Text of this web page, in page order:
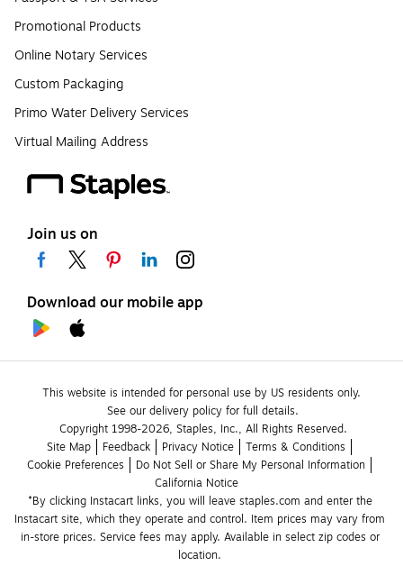
Promotional Products
Online Notary Services
Custom Packaging
Primo Water Delivery Services
Virtual Mailing Address
Join us on
Download our mobile app
This website is intended for personal use by US residents only.
See our delivery policy for full details.
Copyright 1998-2026, Staples, Inc., All Rights Reserved.
Site Map
Feedback Privacy Notice
Terms & Conditions
Cookie Preferences
Do Not Sell or Share My Personal Information
California Notice
*By clicking Instacart links, you will leave staples.com and enter the
Instacart site, which they operate and control. Item prices may vary from
in-store prices. Service fees may apply. Available in select zip codes or
location.